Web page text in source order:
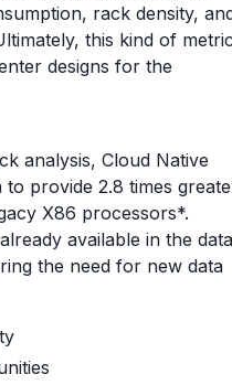
rack density,
this kind of
designs for the
analysis, Cloud Native
provide 2.8 times
X86 processors*.
available in the data
the need for new data